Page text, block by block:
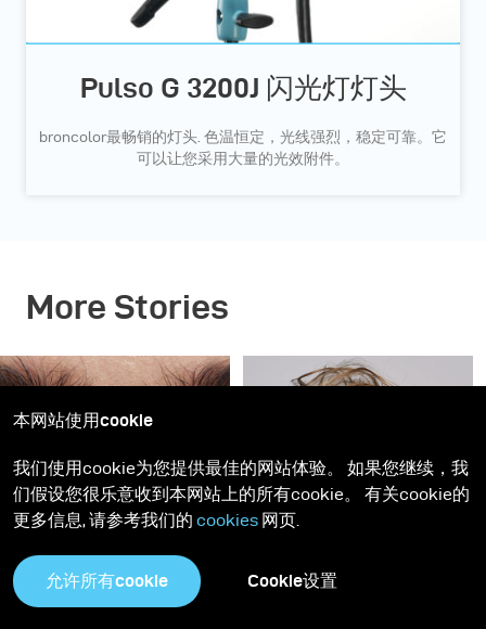
Pulso G 3200J 闪光灯灯头
broncolor最畅销的灯头. 色温恒定，光线强烈，稳定可靠。它
可以让您采用大量的光效附件。
More Stories
灵感
深蓝美人 - 神摇目夺的美
本网站使用cookie
我们使用cookie为您提供最佳的网站体验。 如果您继续，我
们假设您很乐意收到本网站上的所有cookie。 有关cookie的
更多信息, 请参考我们的 cookies 网页.
允许所有cookie Cookie设置